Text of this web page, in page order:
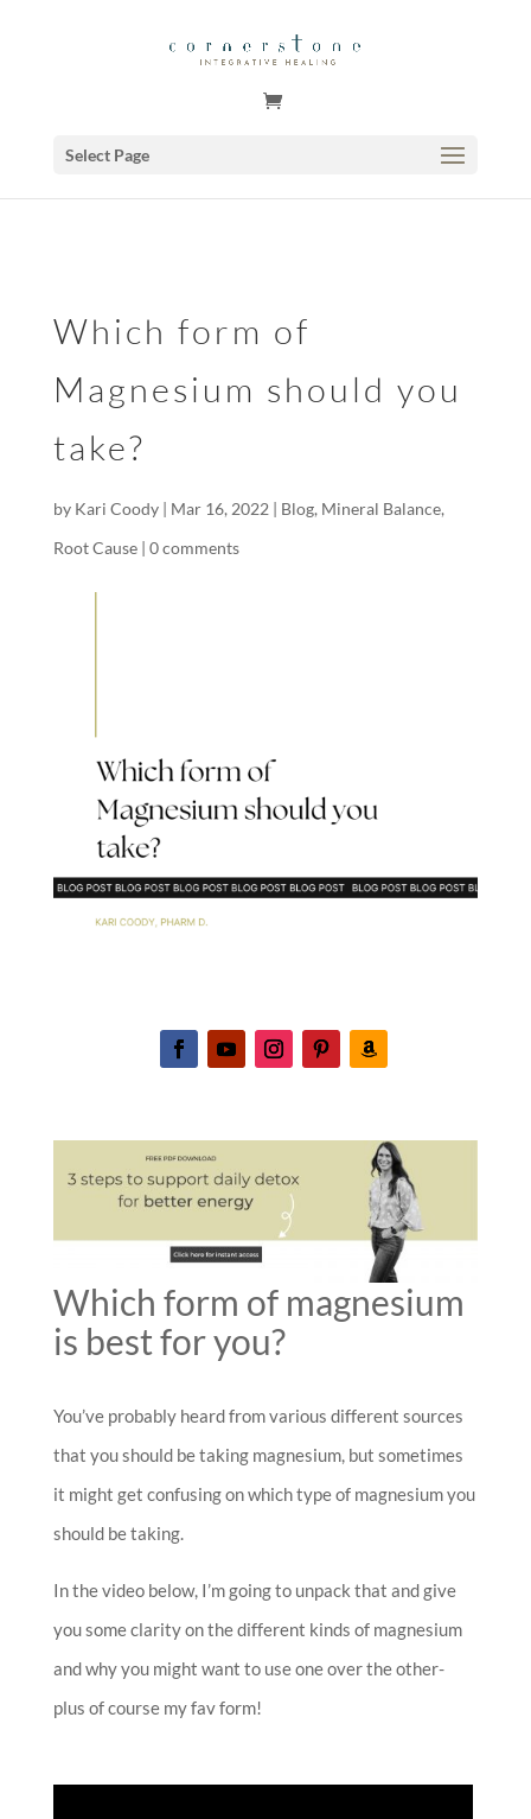
Select Page
Which form of
Magnesium should you
take?
by Kari Coody| Mar 16, 2022 | Blog, Mineral Balance,
Root Cause| 0 comments
Which form of magnesium
is best for you?
You’ve probably heard from various different sources
that you should be taking magnesium, but sometimes
it might get confusing on which type of magnesium you
should be taking.
In the video below, I’m going to unpack that and give
you some clarity on the different kinds of magnesium
and why you might want to use one over the other-
plus of course my fav form!